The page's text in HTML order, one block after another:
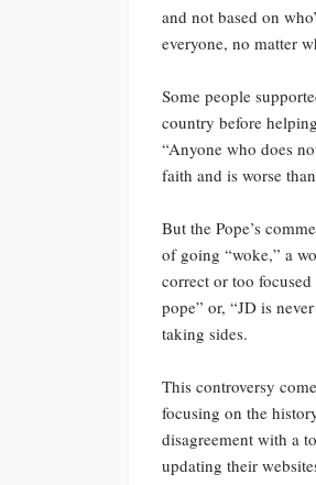
and not based on
everyone, no matter
Some people
country before
“Anyone who does
faith and is worse
But the Pope’s
of going “woke,” a
correct or too
pope” or, “JD is
taking sides.
This controversy
focusing on the
disagreement with a
updating their